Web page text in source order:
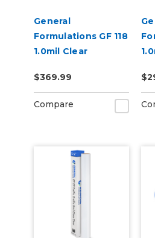
General
Formulations GF 118
1.0mil Clear
Removable Print
Mounting Film
$369.99
Compare